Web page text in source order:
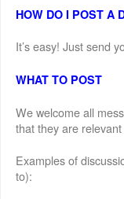
HOW DO I POST A
It’s easy! Just send
WHAT TO POST
We welcome all
that they are
Examples of
to):